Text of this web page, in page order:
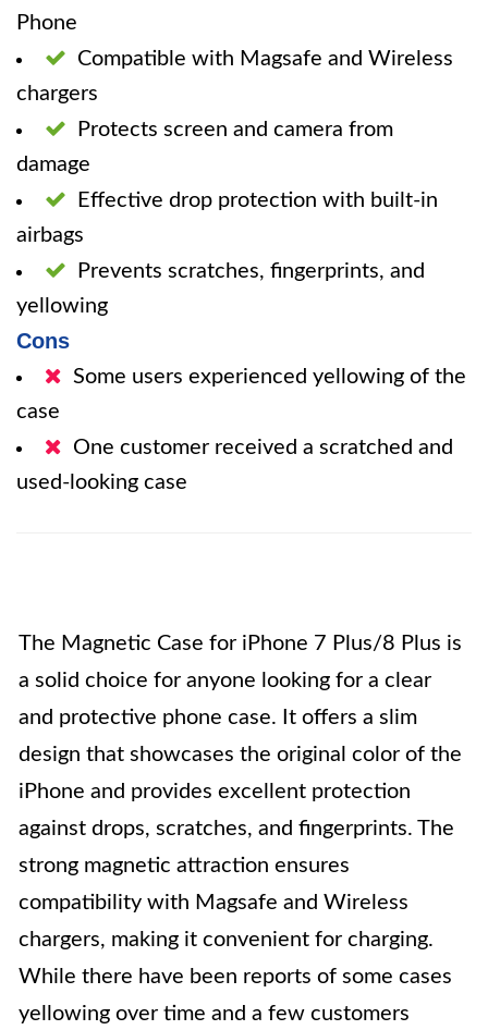
Phone
Compatible with Magsafe and Wireless
chargers
Protects screen and camera from
damage
Effective drop protection with built-in
airbags
Prevents scratches, fingerprints, and
yellowing
Cons
Some users experienced yellowing of the
case
One customer received a scratched and
used-looking case
The Magnetic Case for iPhone 7 Plus/8 Plus is
a solid choice for anyone looking for a clear
and protective phone case. It offers a slim
design that showcases the original color of the
iPhone and provides excellent protection
against drops, scratches, and fingerprints. The
strong magnetic attraction ensures
compatibility with Magsafe and Wireless
chargers, making it convenient for charging.
While there have been reports of some cases
yellowing over time and a few customers